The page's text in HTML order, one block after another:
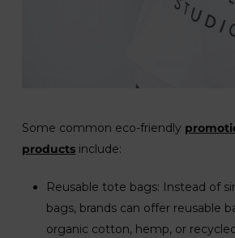
Some common eco-friendly
productsinclude:
Reusable tote bags: Instead of
bags, brands can offer reusable
organic cotton, hemp, or